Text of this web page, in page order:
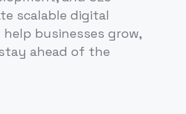
scalable digital
businesses grow,
ahead of the